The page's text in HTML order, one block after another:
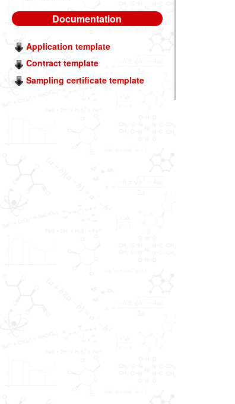
Documentation
Application template
Contract template
Sampling certificate template